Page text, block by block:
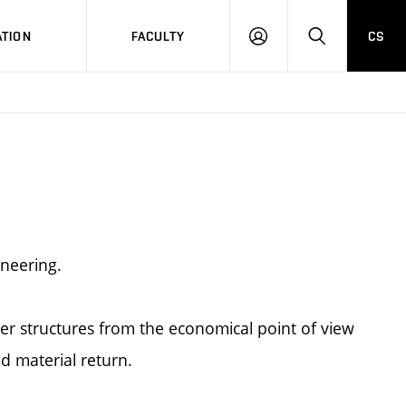
FACULTY
LOG
HLEDAT
CS
structures from the economical point of view
material return.